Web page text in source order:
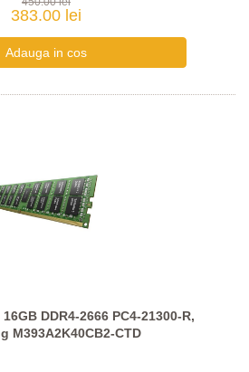
383.00 lei
DDR4-2666 PC4-21300-R,
M393A2K40CB2-CTD